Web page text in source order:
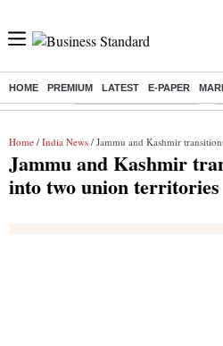
HOME PREMIUM LATEST E-PAPER
Buzzing : Stock Market Highlights
Home / India News / Jammu and Kashmir transitions
Jammu and Kashmir
into two union territories